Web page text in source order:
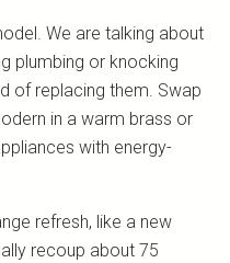
We are talking about
plumbing or knocking
of replacing them. Swap
in a warm brass or
with energy-
refresh, like a new
recoup about 75